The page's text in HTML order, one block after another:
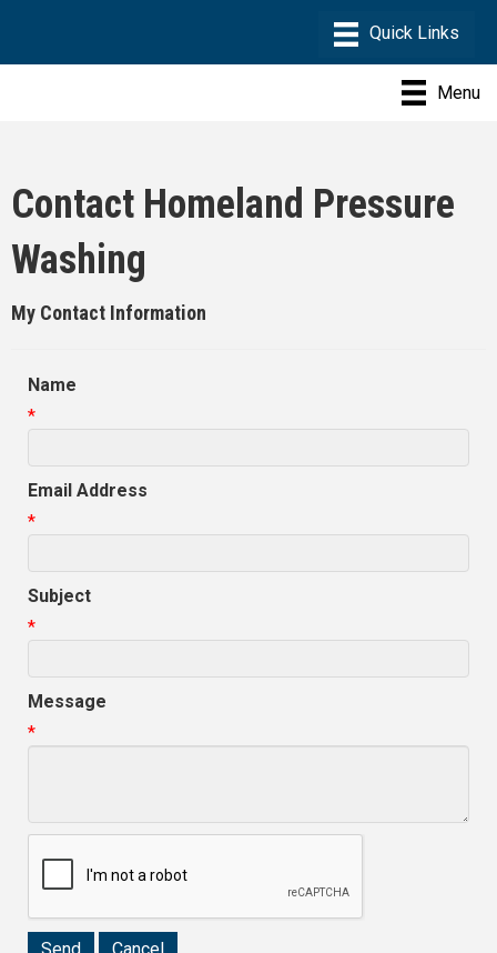
Menu
Contact Homeland Pressure
Washing
My Contact Information
Name
*
Email Address
*
Subject
*
Message
*